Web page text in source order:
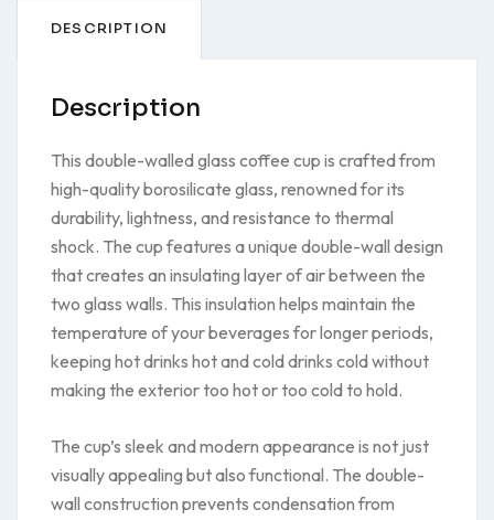
DESCRIPTION
Description
This double-walled glass coffee cup is crafted from
high-quality borosilicate glass, renowned for its
durability, lightness, and resistance to thermal
shock. The cup features a unique double-wall design
that creates an insulating layer of air between the
two glass walls. This insulation helps maintain the
temperature of your beverages for longer periods,
keeping hot drinks hot and cold drinks cold without
making the exterior too hot or too cold to hold.
The cup’s sleek and modern appearance is not just
visually appealing but also functional. The double-
wall construction prevents condensation from